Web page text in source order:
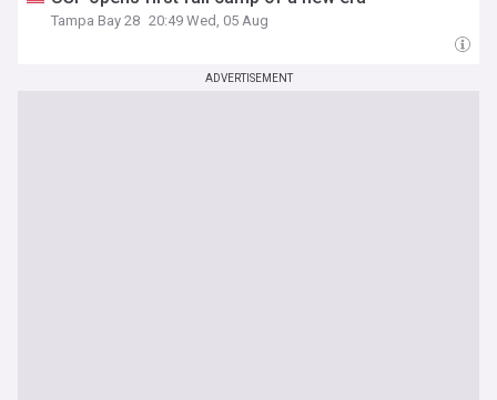
Tampa Bay 28 20:49 Wed, 05 Aug
ADVERTISEMENT